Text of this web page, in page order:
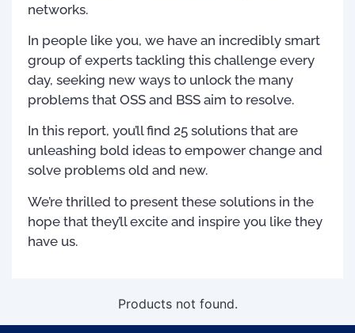
networks.
In people like you, we have an incredibly smart
group of experts tackling this challenge every
day, seeking new ways to unlock the many
problems that OSS and BSS aim to resolve.
In this report, you’ll find 25 solutions that are
unleashing bold ideas to empower change and
solve problems old and new.
We’re thrilled to present these solutions in the
hope that they’ll excite and inspire you like they
have us.
Products not found.